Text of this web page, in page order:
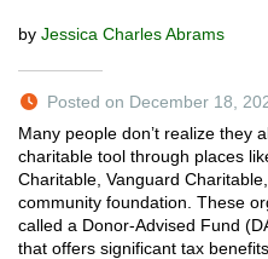
by Jessica Charles Abrams
Posted on December 18,
Many people don’t realize they
charitable tool through places
Charitable, Vanguard
community foundation. These
called a Donor-Advised Fund
that offers significant tax